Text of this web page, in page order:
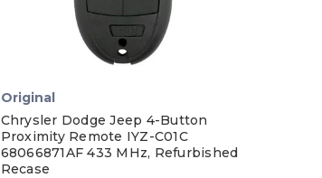
Original
Chrysler Dodge Jeep 4-Button
Proximity Remote IYZ-C01C
68066871AF 433 MHz, Refurbished
Recase